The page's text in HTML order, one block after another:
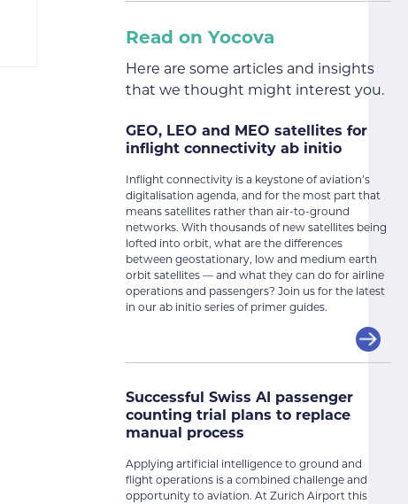
Read on Yocova
Here are some articles and insights
that we thought might interest you.
GEO, LEO and MEO satellites for
inflight connectivity ab initio
Inflight connectivity is a keystone of aviation’s
digitalisation agenda, and for the most part that
means satellites rather than air-to-ground
networks. With thousands of new satellites being
lofted into orbit, what are the differences
between geostationary, low and medium earth
orbit satellites — and what they can do for airline
operations and passengers? Join us for the latest
in our ab initio series of primer guides.
Successful Swiss AI passenger
counting trial plans to replace
manual process
Applying artificial intelligence to ground and
flight operations is a combined challenge and
opportunity to aviation. At Zurich Airport this